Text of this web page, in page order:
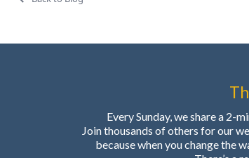
Every Sunday, we share a 2-
Join thousands of others for our
because when you change the